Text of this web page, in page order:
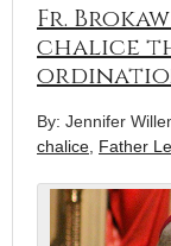
Fr.
chalice
By: Jennifer
chalice Father